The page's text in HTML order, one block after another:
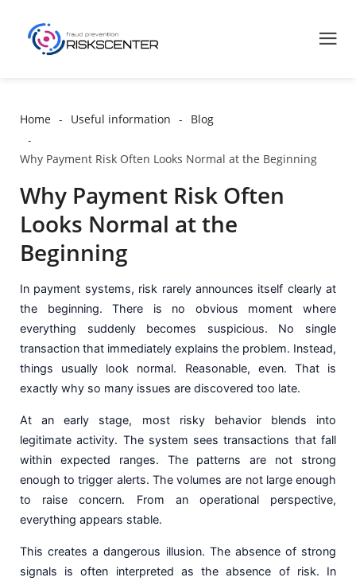
Home Useful information Blog
Why Payment Risk Often Looks Normal at the Beginning
Why Payment Risk Often
Looks Normal at the
Beginning
In payment systems, risk rarely announces itself clearly at
the beginning. There is no obvious moment where
everything suddenly becomes suspicious. No single
transaction that immediately explains the problem. Instead,
things usually look normal. Reasonable, even. That is
exactly why so many issues are discovered too late.
At an early stage, most risky behavior blends into
legitimate activity. The system sees transactions that fall
within expected ranges. The patterns are not strong
enough to trigger alerts. The volumes are not large enough
to raise concern. From an operational perspective,
everything appears stable.
This creates a dangerous illusion. The absence of strong
signals is often interpreted as the absence of risk. In